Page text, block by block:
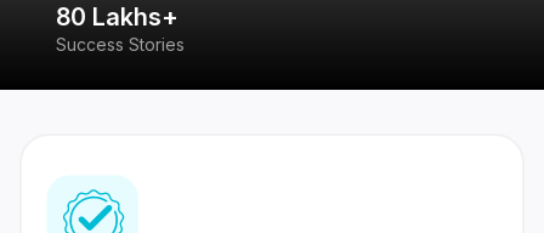
80 Lakhs+
Success Stories